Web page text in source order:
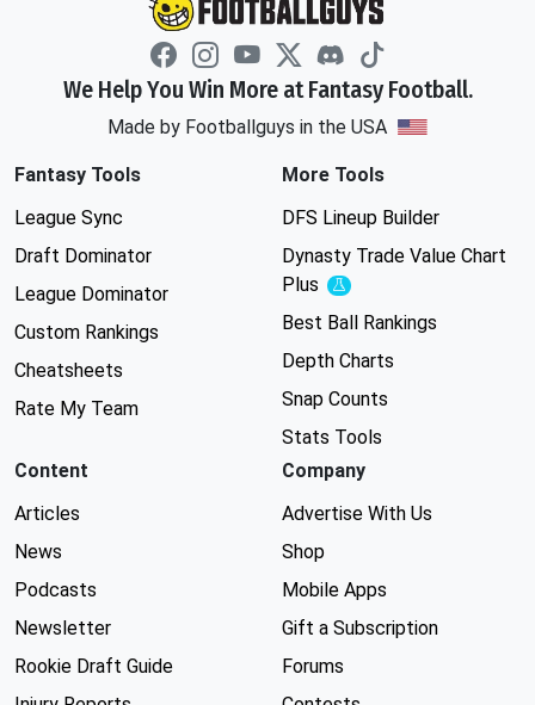
We Help You Win More at Fantasy Football.
Made by Footballguys in the USA
Fantasy Tools
League Sync
Draft Dominator
League Dominator
Custom Rankings
Cheatsheets
Rate My Team
More Tools
DFS Lineup Builder
Dynasty Trade Value Chart
Plus
Experimental
Best Ball Rankings
Depth Charts
Snap Counts
Stats Tools
Content
Articles
News
Podcasts
Newsletter
Rookie Draft Guide
Company
Advertise With Us
Shop
Mobile Apps
Gift a Subscription
Forums